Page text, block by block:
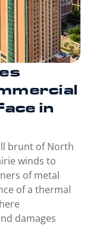
in
brunt of North
winds to
of metal
of a thermal
damages